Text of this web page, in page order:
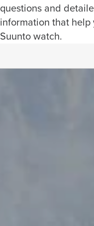
questions and
information that help
Suunto watch.